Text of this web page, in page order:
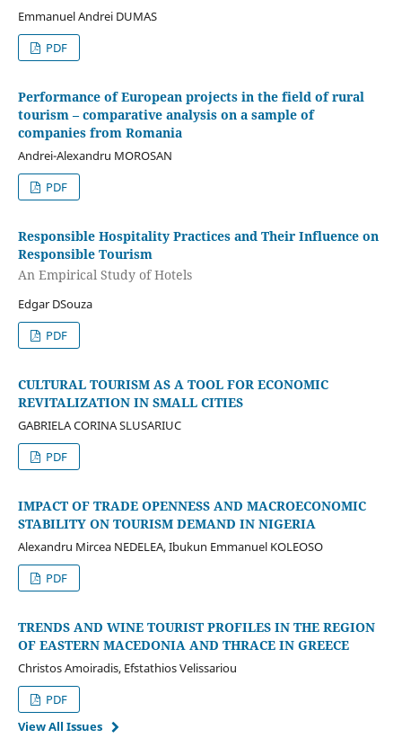
Emmanuel Andrei DUMAS
PDF
Performance of European projects in the field of rural
tourism – comparative analysis on a sample of
companies from Romania
Andrei-Alexandru MOROSAN
PDF
Responsible Hospitality Practices and Their Influence on
Responsible Tourism
An Empirical Study of Hotels
Edgar DSouza
PDF
CULTURAL TOURISM AS A TOOL FOR ECONOMIC
REVITALIZATION IN SMALL CITIES
GABRIELA CORINA SLUSARIUC
PDF
IMPACT OF TRADE OPENNESS AND MACROECONOMIC
STABILITY ON TOURISM DEMAND IN NIGERIA
Alexandru Mircea NEDELEA, Ibukun Emmanuel KOLEOSO
PDF
TRENDS AND WINE TOURIST PROFILES IN THE REGION
OF EASTERN MACEDONIA AND THRACE IN GREECE
Christos Amoiradis, Efstathios Velissariou
PDF
View All Issues